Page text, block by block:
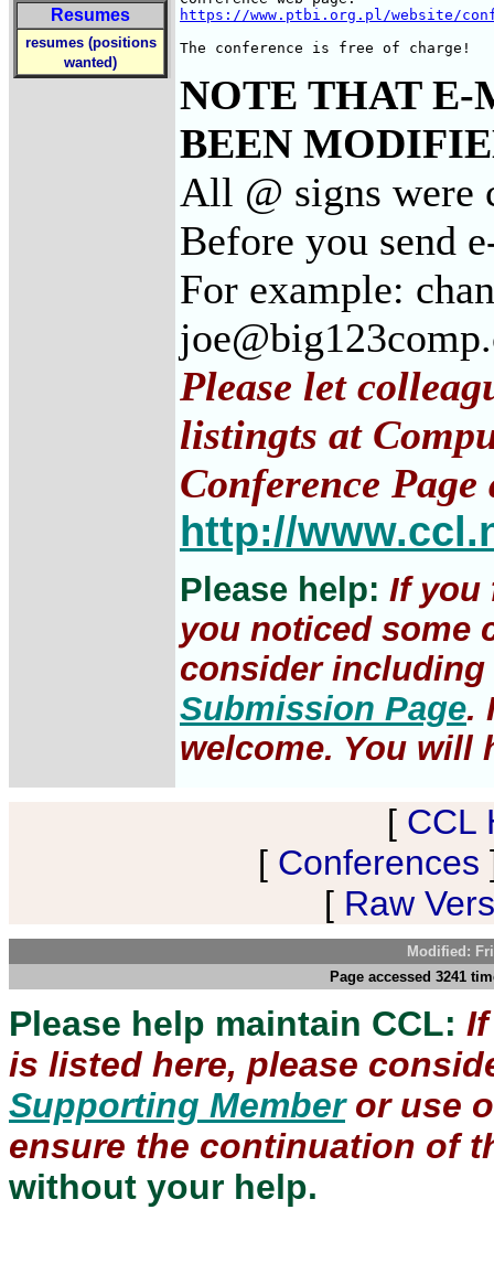
Resumes
resumes (positions
wanted)
https://www.ptbi.org.pl/website/
The conference is free of charge!
NOTE THAT E-
BEEN
All @ signs were
Before you send
For example:
Please let
listingts at
Conference Page
http://
Please help: If you
you noticed some
consider
Submission Page.
welcome. You will
[ CCL
[ Conferences
[ Raw
Modified:
Page accessed 3241
Please help maintain CCL:
is listed here, please
Supporting Memberor use
ensure the continuation of
without your help.